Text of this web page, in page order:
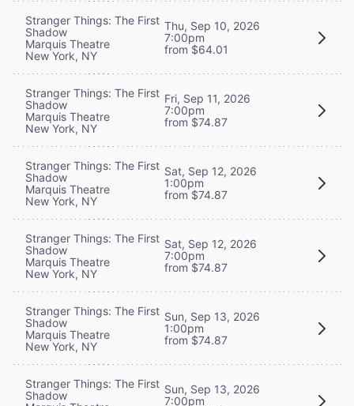
Stranger Things: The First
Shadow
Marquis Theatre
New York, NY
Thu, Sep 10, 2026
7:00pm
from $64.01
Stranger Things: The First
Shadow
Marquis Theatre
New York, NY
Fri, Sep 11, 2026
7:00pm
from $74.87
Stranger Things: The First
Shadow
Marquis Theatre
New York, NY
Sat, Sep 12, 2026
1:00pm
from $74.87
Stranger Things: The First
Shadow
Marquis Theatre
New York, NY
Sat, Sep 12, 2026
7:00pm
from $74.87
Stranger Things: The First
Shadow
Marquis Theatre
New York, NY
Sun, Sep 13, 2026
1:00pm
from $74.87
Stranger Things: The First
Shadow
Sun, Sep 13, 2026
7:00pm